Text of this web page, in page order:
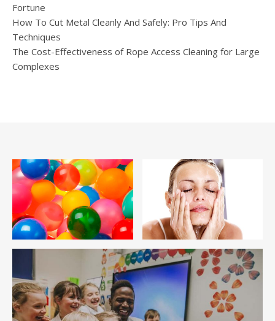
Fortune
How To Cut Metal Cleanly And Safely: Pro Tips And
Techniques
The Cost-Effectiveness of Rope Access Cleaning for Large
Complexes